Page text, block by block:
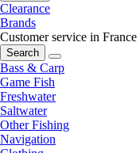
Clearance
Brands
Customer service in France
Search
Bass & Carp
Game Fish
Freshwater
Saltwater
Other Fishing
Navigation